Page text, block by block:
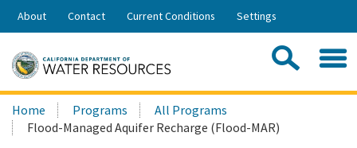
Skip
Share:
About Contact Current Conditions Settings
Search
this
site:
Home Programs
All Programs
Flood-Managed Aquifer Recharge (Flood-MAR)